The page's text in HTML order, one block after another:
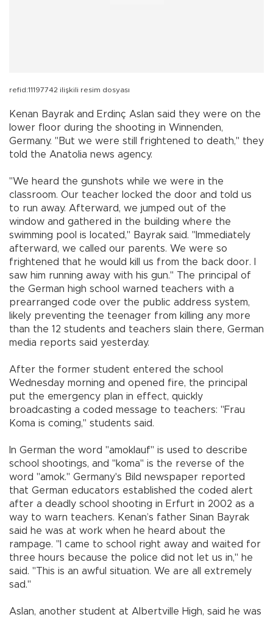
refid:11197742 ilişkili resim dosyası
Kenan Bayrak and Erdinç Aslan said they were on the
lower floor during the shooting in Winnenden,
Germany. "But we were still frightened to death," they
told the Anatolia news agency.
"We heard the gunshots while we were in the
classroom. Our teacher locked the door and told us
to run away. Afterward, we jumped out of the
window and gathered in the building where the
swimming pool is located," Bayrak said. "Immediately
afterward, we called our parents. We were so
frightened that he would kill us from the back door. I
saw him running away with his gun." The principal of
the German high school warned teachers with a
prearranged code over the public address system,
likely preventing the teenager from killing any more
than the 12 students and teachers slain there, German
media reports said yesterday.
After the former student entered the school
Wednesday morning and opened fire, the principal
put the emergency plan in effect, quickly
broadcasting a coded message to teachers: "Frau
Koma is coming," students said.
In German the word "amoklauf" is used to describe
school shootings, and "koma" is the reverse of the
word "amok." Germany's Bild newspaper reported
that German educators established the coded alert
after a deadly school shooting in Erfurt in 2002 as a
way to warn teachers. Kenan’s father Sinan Bayrak
said he was at work when he heard about the
rampage. "I came to school right away and waited for
three hours because the police did not let us in," he
said. "This is an awful situation. We are all extremely
sad."
Aslan, another student at Albertville High, said he was